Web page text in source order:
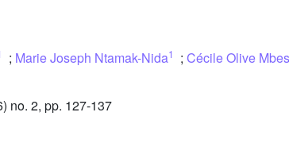
; Marie Joseph Ntamak-Nida1 ; Cécile Olive
no. 2, pp. 127-137